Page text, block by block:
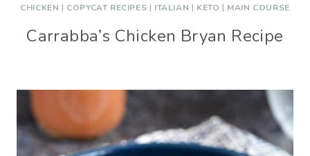
CHICKEN | COPYCAT RECIPES | ITALIAN | KETO | MAIN COURSE
Carrabba’s Chicken Bryan Recipe